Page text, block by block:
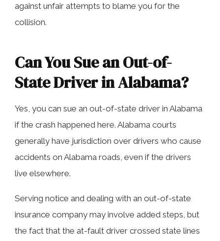
against unfair attempts to blame you for the
collision.
Can You Sue an Out-of-
State Driver in Alabama?
Yes, you can sue an out-of-state driver in Alabama
if the crash happened here. Alabama courts
generally have jurisdiction over drivers who cause
accidents on Alabama roads, even if the drivers
live elsewhere.
Serving notice and dealing with an out-of-state
insurance company may involve added steps, but
the fact that the at-fault driver crossed state lines